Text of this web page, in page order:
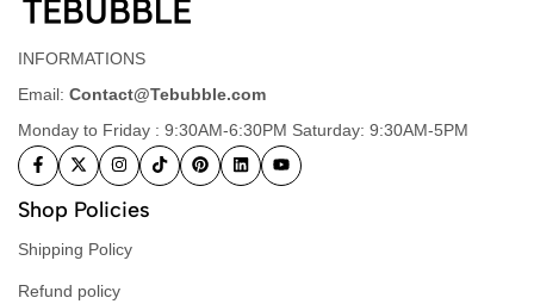
INFORMATIONS
Email: Contact@Tebubble.com
Monday to Friday : 9:30AM-6:30PM Saturday: 9:30AM-5PM
Shop Policies
Shipping Policy
Refund policy